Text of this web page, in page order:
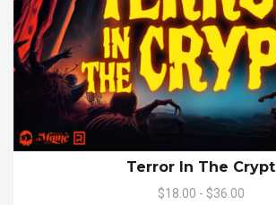
Terror In The Crypt
$18.00 - $36.00